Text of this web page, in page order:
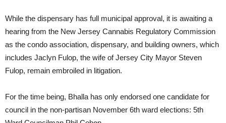
While the dispensary has full municipal approval, it is awaiting a
hearing from the New Jersey Cannabis Regulatory Commission
as the condo association, dispensary, and building owners, which
includes Jaclyn Fulop, the wife of Jersey City Mayor Steven
Fulop, remain embroiled in litigation.
For the time being, Bhalla has only endorsed one candidate for
council in the non-partisan November 6th ward elections: 5th